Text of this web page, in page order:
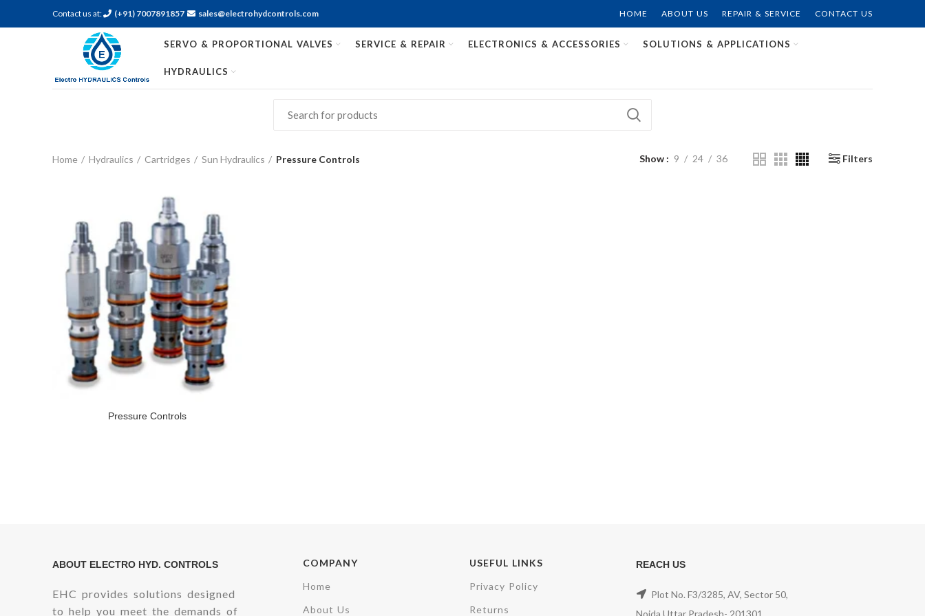
Contact us at: (+91) 7007891857 sales@electrohydcontrols.com HOME ABOUT US REPAIR & SERVICE CONTACT US
SERVO & PROPORTIONAL VALVES SERVICE & REPAIR ELECTRONICS & ACCESSORIES SOLUTIONS & APPLICATIONS
HYDRAULICS
Home Hydraulics Cartridges Sun Hydraulics Pressure Controls Show 9 24 36 Filters
Pressure Controls
ABOUT ELECTRO HYD. CONTROLS
EHC provides solutions designed
to help you meet the demands of
COMPANY
Home
About Us
USEFUL LINKS
Privacy Policy
Returns
REACH US
Plot No. F3/3285, AV, Sector 50,
Noida,Uttar Pradesh- 201301